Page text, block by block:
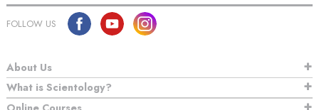
FOLLOW US
About Us
What is Scientology?